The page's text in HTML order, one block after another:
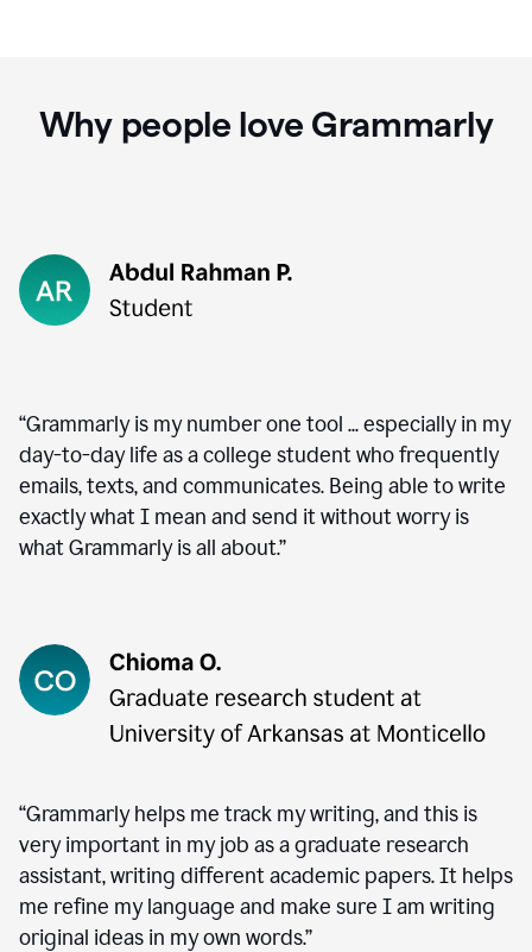
Why people love Grammarly
“Grammarly is my number one tool ... especially in my
day-to-day life as a college student who frequently
emails, texts, and communicates. Being able to write
exactly what I mean and send it without worry is
what Grammarly is all about.”
“Grammarly helps me track my writing, and this is
very important in my job as a graduate research
assistant, writing different academic papers. It helps
me refine my language and make sure I am writing
original ideas in my own words.”